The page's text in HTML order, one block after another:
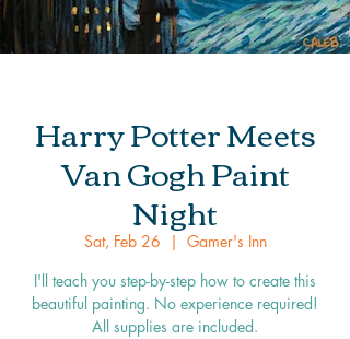
Harry Potter Meets
Van Gogh Paint
Night
Sat, Feb 26
  |
Gamer's Inn
I'll teach you step-by-step how to create this
beautiful painting. No experience required!
All supplies are included.